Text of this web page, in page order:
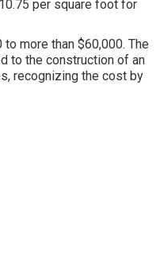
per square foot for
more than $60,000. The
to the construction of an
recognizing the cost by